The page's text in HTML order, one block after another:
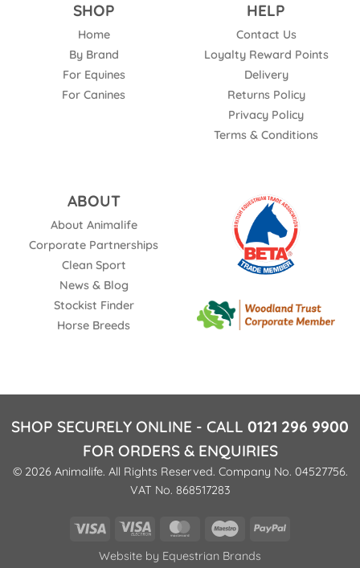
SHOP
Home
By Brand
For Equines
For Canines
HELP
Contact Us
Loyalty Reward Points
Delivery
Returns Policy
Privacy Policy
Terms & Conditions
ABOUT
About Animalife
Corporate Partnerships
Clean Sport
News & Blog
Stockist Finder
Horse Breeds
SHOP SECURELY ONLINE - CALL 0121 296 9900
FOR ORDERS & ENQUIRIES
© 2026 Animalife. All Rights Reserved. Company No. 04527756.
VAT No. 868517283
Visa
Visa
MasterCardMaestroPayPal
Website by Equestrian Brands